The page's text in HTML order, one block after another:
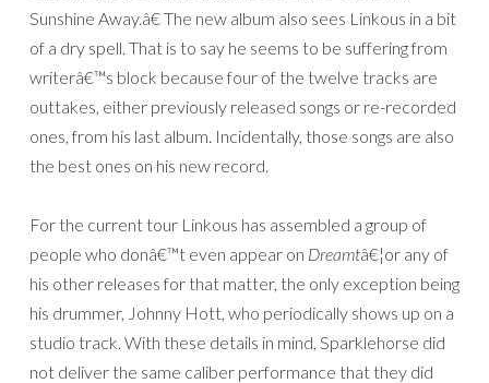
Sunshine Away.â€ The new album also sees Linkous in a bit
of a dry spell. That is to say he seems to be suffering from
writerâ€™s block because four of the twelve tracks are
outtakes, either previously released songs or re-recorded
ones, from his last album. Incidentally, those songs are also
the best ones on his new record.
For the current tour Linkous has assembled a group of
people who donâ€™t even appear on Dreamtâ€¦or any of
his other releases for that matter, the only exception being
his drummer, Johnny Hott, who periodically shows up on a
studio track. With these details in mind, Sparklehorse did
not deliver the same caliber performance that they did